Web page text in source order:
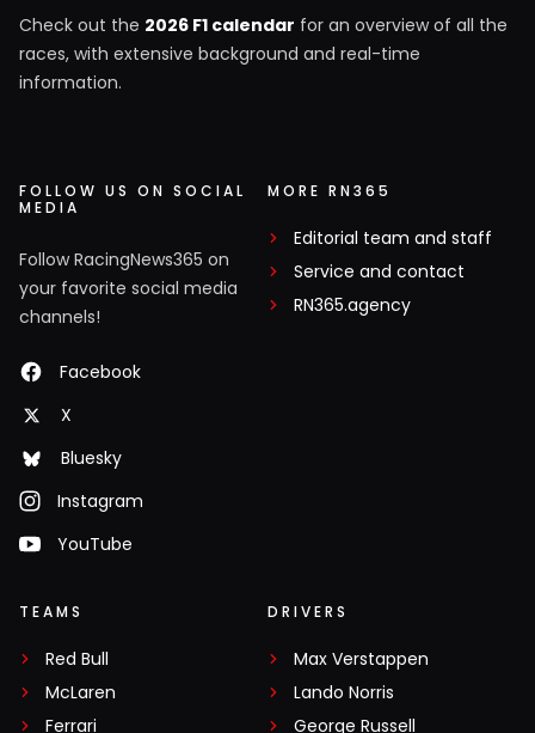
Check out the 2026 F1 calendar for an overview of all the
races, with extensive background and real-time
information.
FOLLOW US ON SOCIAL
MEDIA
Follow RacingNews365 on
your favorite social media
channels!
Facebook
X
Bluesky
Instagram
YouTube
MORE RN365
Editorial team and staff
Service and contact
RN365.agency
TEAMS
Red Bull
McLaren
Ferrari
DRIVERS
Max Verstappen
Lando Norris
George Russell